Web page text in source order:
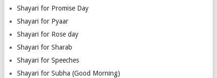
Shayari for Promise Day
Shayari for Pyaar
Shayari for Rose day
Shayari for Sharab
Shayari for Speeches
Shayari for Subha (Good Morning)